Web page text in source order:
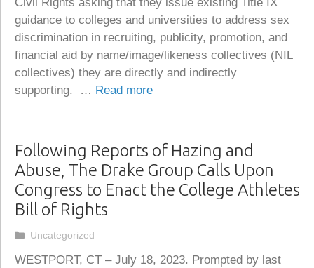
Civil Rights asking that they issue existing Title IX
guidance to colleges and universities to address sex
discrimination in recruiting, publicity, promotion, and
financial aid by name/image/likeness collectives (NIL
collectives) they are directly and indirectly
supporting. … Read more
Following Reports of Hazing and
Abuse, The Drake Group Calls Upon
Congress to Enact the College Athletes
Bill of Rights
WESTPORT, CT – July 18, 2023. Prompted by last
Categories
Uncategorized